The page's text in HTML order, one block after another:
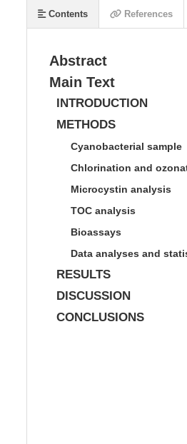
Abstract
Main Text
INTRODUCTION
METHODS
Cyanobacterial sample
Chlorination and
Microcystin analysis
TOC analysis
Bioassays
Data analyses and
RESULTS
DISCUSSION
CONCLUSIONS
Contents References